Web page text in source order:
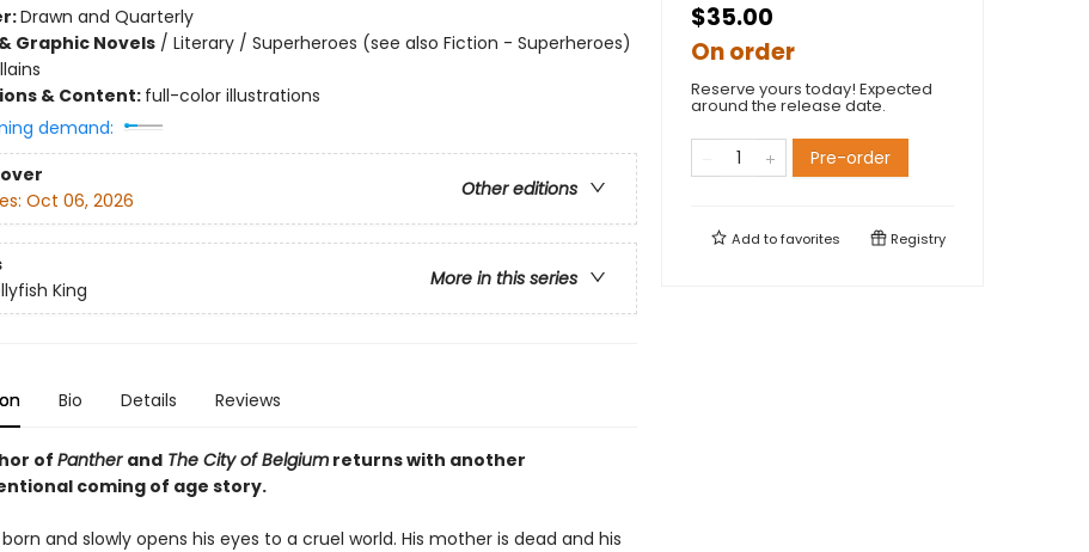
Drawn and Quarterly
Graphic Novels/ Literary / Superheroes (see also Fiction - Superheroes)
& Content: full-color illustrations
demand:
Other editions
Oct 06, 2026
More in this series
King
Bio Details Reviews
of Panther andThe City of Belgiumreturns with another
coming of age story.
and slowly opens his eyes to a cruel world. His mother is dead and his
$35.00
On order
Reserve yours today! Expected
around the release date.
Pre-order
Add tofavorites Registry